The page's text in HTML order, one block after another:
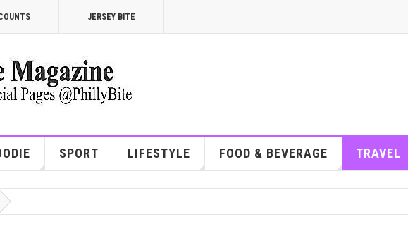
JERSEY BITE
SPORT LIFESTYLE FOOD & BEVERAGE TRAVEL